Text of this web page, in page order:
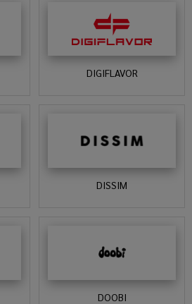
DIGIFLAVOR
DISSIM
DOOBI